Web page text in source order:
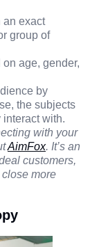
an exact
group of
on age, gender,
by
the subjects
interact with.
with your
AimFox. It’s an
customers,
more